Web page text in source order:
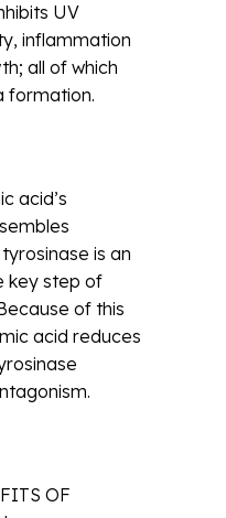
UV
inflammation
all of which
formation.
acid’s
is an
key step of
of this
acid reduces
OF